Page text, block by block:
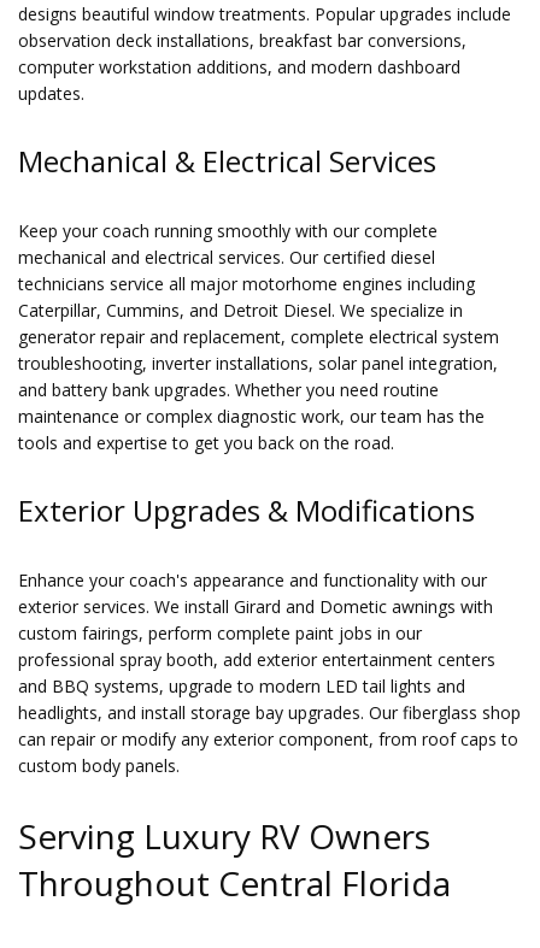
designs beautiful window treatments. Popular upgrades include
observation deck installations, breakfast bar conversions,
computer workstation additions, and modern dashboard
updates.
Mechanical & Electrical Services
Keep your coach running smoothly with our complete
mechanical and electrical services. Our certified diesel
technicians service all major motorhome engines including
Caterpillar, Cummins, and Detroit Diesel. We specialize in
generator repair and replacement, complete electrical system
troubleshooting, inverter installations, solar panel integration,
and battery bank upgrades. Whether you need routine
maintenance or complex diagnostic work, our team has the
tools and expertise to get you back on the road.
Exterior Upgrades & Modifications
Enhance your coach's appearance and functionality with our
exterior services. We install Girard and Dometic awnings with
custom fairings, perform complete paint jobs in our
professional spray booth, add exterior entertainment centers
and BBQ systems, upgrade to modern LED tail lights and
headlights, and install storage bay upgrades. Our fiberglass shop
can repair or modify any exterior component, from roof caps to
custom body panels.
Serving Luxury RV Owners
Throughout Central Florida